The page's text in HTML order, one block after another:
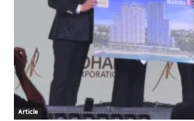
Article